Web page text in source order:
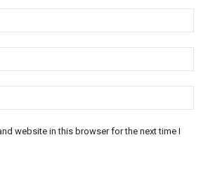
website in this browser for the next time I